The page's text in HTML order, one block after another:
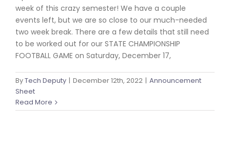
week of this crazy semester! We have a couple
events left, but we are so close to our much-needed
two week break. There are a few details that still need
to be worked out for our STATE CHAMPIONSHIP
FOOTBALL GAME on Saturday, December 17,
ByTech Deputy | December 12th, 2022 | Announcement
Sheet
Read More